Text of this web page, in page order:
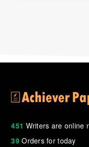
451 Writers are online
39Orders for today